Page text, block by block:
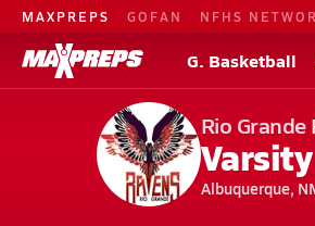
MAXPREPS GOFAN NFHS
G. Basketball
Rio Grande
Albuquerque,